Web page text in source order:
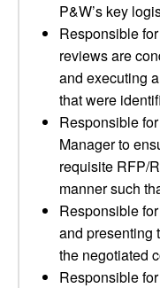
P&W’s key
Responsible
reviews are
and executing
that were
Responsible
Manager to
requisite RFP/
manner such
Responsible
and presenting
the negotiated
Responsible